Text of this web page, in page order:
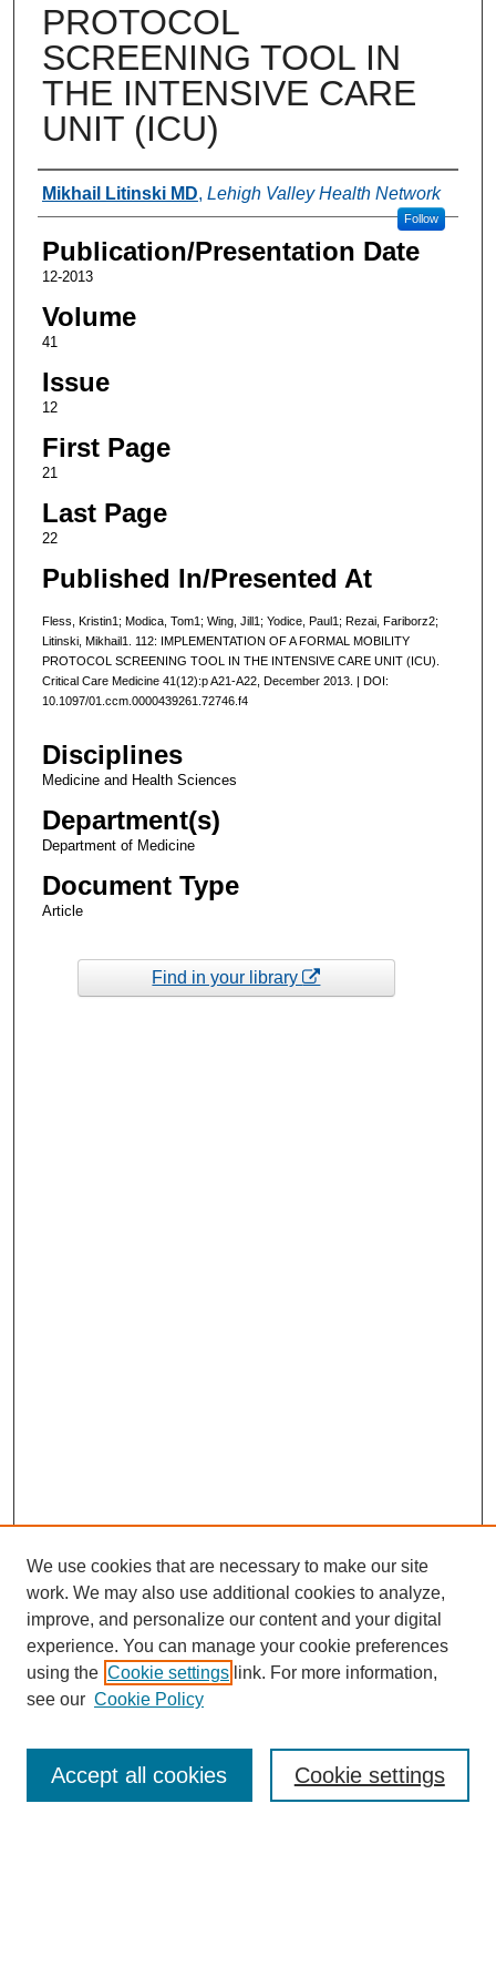
PROTOCOL
SCREENING TOOL IN
THE INTENSIVE CARE
UNIT (ICU)
Authors
Mikhail Litinski MD, Lehigh Valley Health Network
Follow
Publication/Presentation Date
12-2013
Volume
41
Issue
12
First Page
21
Last Page
22
Published In/Presented At
Fless, Kristin1; Modica, Tom1; Wing, Jill1; Yodice, Paul1; Rezai, Fariborz2;
Litinski, Mikhail1. 112: IMPLEMENTATION OF A FORMAL MOBILITY
PROTOCOL SCREENING TOOL IN THE INTENSIVE CARE UNIT (ICU).
Critical Care Medicine 41(12):p A21-A22, December 2013. | DOI:
10.1097/01.ccm.0000439261.72746.f4
Disciplines
Medicine and Health Sciences
Department(s)
Department of Medicine
Document Type
Article
Find in your library
Enter search terms:
We use cookies that are necessary to make our site
work. We may also use additional cookies to analyze,
improve, and personalize our content and your digital
experience. You can manage your cookie preferences
using the Cookie settings link. For more information,
see our Cookie Policy
Cookie settings
Accept all cookies